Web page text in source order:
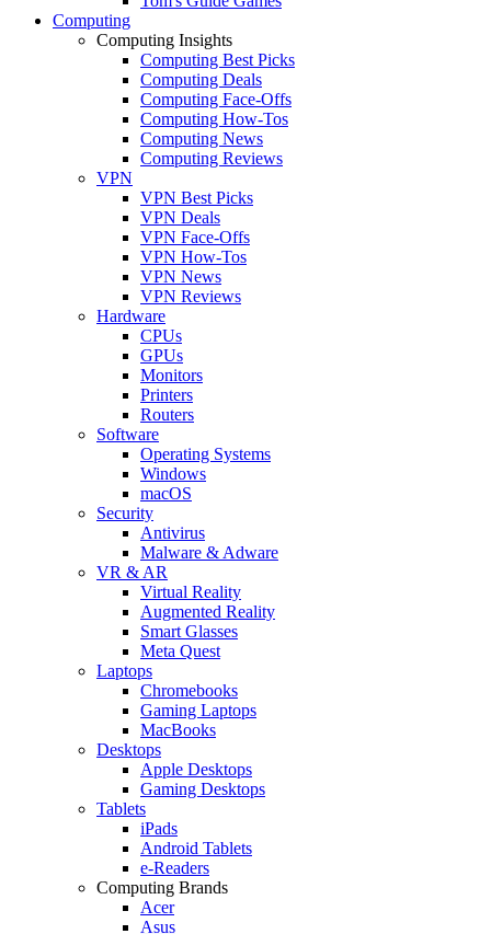
Computing
Computing Insights
Computing Best Picks
Computing Deals
Computing Face-Offs
Computing How-Tos
Computing News
Computing Reviews
VPN
VPN Best Picks
VPN Deals
VPN Face-Offs
VPN How-Tos
VPN News
VPN Reviews
Hardware
CPUs
GPUs
Monitors
Printers
Routers
Software
Operating Systems
Windows
macOS
Security
Antivirus
Malware & Adware
VR & AR
Virtual Reality
Augmented Reality
Smart Glasses
Meta Quest
Laptops
Chromebooks
Gaming Laptops
MacBooks
Desktops
Apple Desktops
Gaming Desktops
Tablets
iPads
Android Tablets
e-Readers
Computing Brands
Acer
Asus